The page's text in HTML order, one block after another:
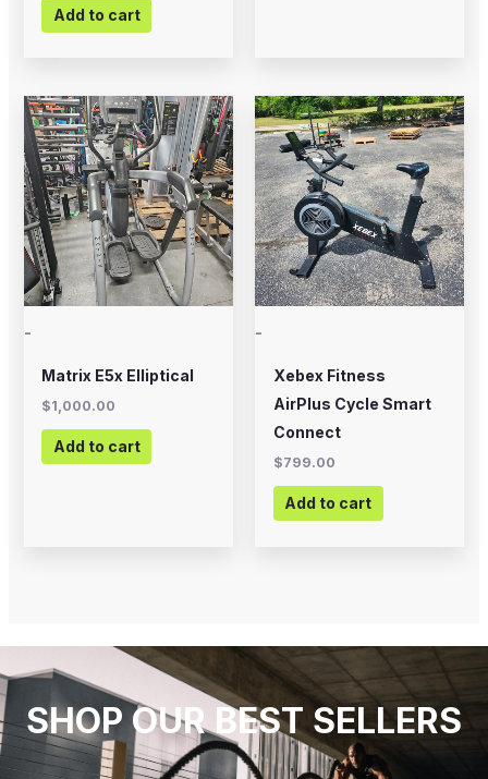
Add to cart
-
Matrix E5x Elliptical
$1,000.00
Add to cart
-
Xebex Fitness
AirPlus Cycle Smart
Connect
$799.00
Add to cart
SHOP OUR BEST SELLERS